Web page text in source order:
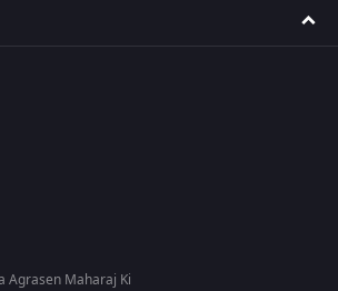
Agrasen Maharaj Ki